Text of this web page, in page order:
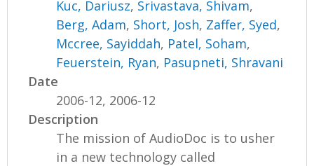
Kuc, Dariusz, Srivastava, Shivam,
Berg, Adam, Short, Josh, Zaffer, Syed,
Mccree, Sayiddah, Patel, Soham,
Feuerstein, Ryan, Pasupneti, Shravani
Date
2006-12, 2006-12
Description
The mission of AudioDoc is to usher
in a new technology called